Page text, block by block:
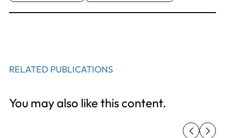
RELATED PUBLICATIONS
You may also like this content.